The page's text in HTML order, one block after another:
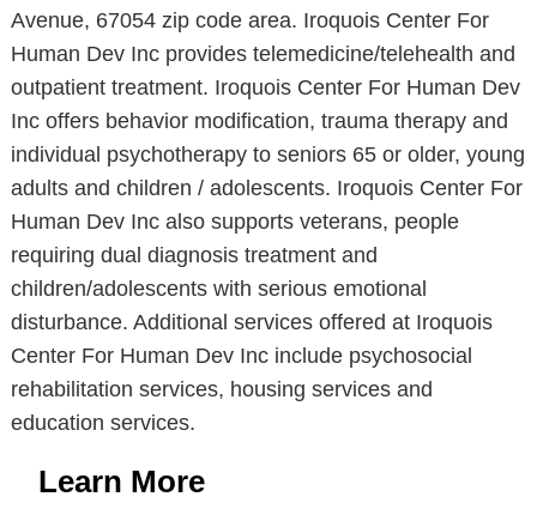
Avenue, 67054 zip code area. Iroquois Center For
Human Dev Inc provides telemedicine/telehealth and
outpatient treatment. Iroquois Center For Human Dev
Inc offers behavior modification, trauma therapy and
individual psychotherapy to seniors 65 or older, young
adults and children / adolescents. Iroquois Center For
Human Dev Inc also supports veterans, people
requiring dual diagnosis treatment and
children/adolescents with serious emotional
disturbance. Additional services offered at Iroquois
Center For Human Dev Inc include psychosocial
rehabilitation services, housing services and
education services.
Learn More